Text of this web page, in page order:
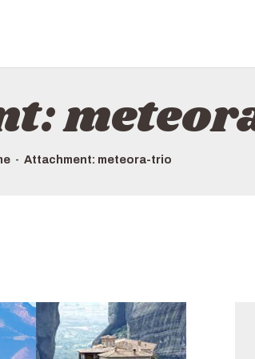
Attachment: meteora-trio